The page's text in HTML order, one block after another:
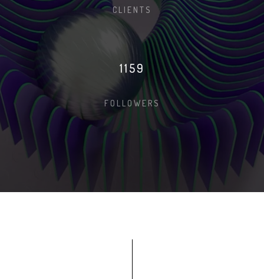
CLIENTS
1166
FOLLOWERS